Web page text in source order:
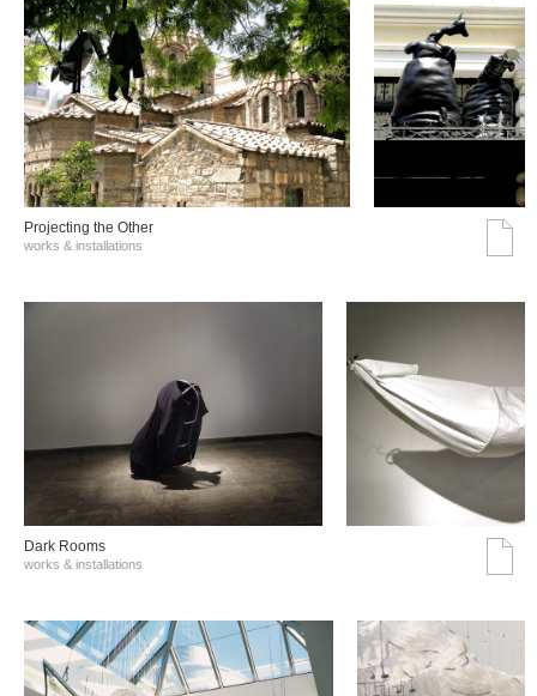
Projecting the Other
works & installations
Dark Rooms
works & installations